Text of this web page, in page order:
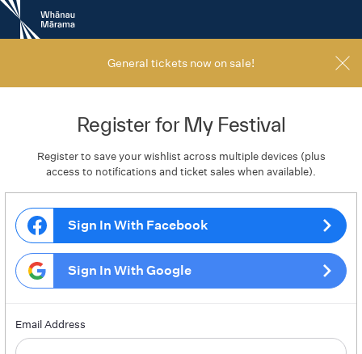
New
Zealand
International
General tickets now on sale!
Register for My Festival
Register to save your wishlist across multiple devices (plus
access to notifications and ticket sales when available).
Sign In With Facebook
Sign In With Google
Email Address